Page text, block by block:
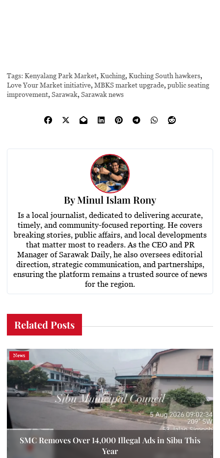
Tags: Kenyalang Park Market,Kuching,Kuching South hawkers,
Love Your Market initiative,MBKS market upgrade,public seating
improvement,Sarawak,Sarawak news
ByMinul Islam Rony
Is a local journalist, dedicated to delivering accurate,
timely, and community-focused reporting. He covers
breaking stories, public affairs, and local developments
that matter most to readers. As the CEO and PR
Manager of Sarawak Daily, he also oversees editorial
direction, strategic communication, and partnerships,
ensuring the platform remains a trusted source of news
for the region.
Related Posts
News
SMC Removes Over 14,000 Illegal Ads in Sibu This
Year